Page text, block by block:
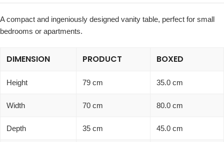
A compact and ingeniously designed vanity table, perfect for small
bedrooms or apartments.
DIMENSION PRODUCT BOXED
Height 79 cm 35.0 cm
Width 70 cm 80.0 cm
Depth 35 cm 45.0 cm